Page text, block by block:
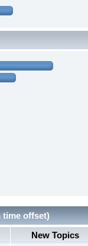
time offset)
New Topics